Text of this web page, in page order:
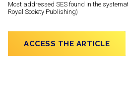
Most addressed SES found in the
Royal Society Publishing)
ACCESS THE ARTICLE